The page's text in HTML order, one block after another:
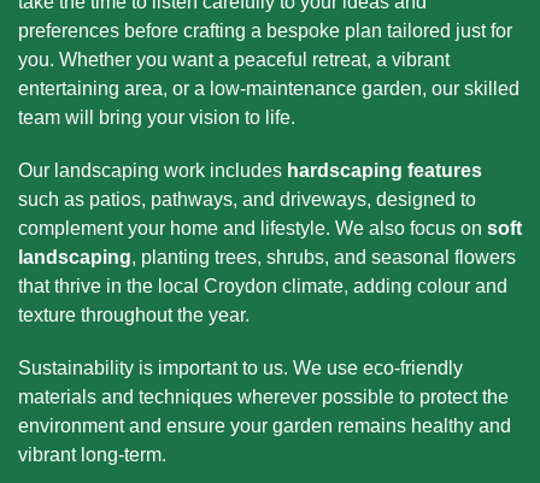
preferences before crafting a bespoke plan tailored just for
you. Whether you want a peaceful retreat, a vibrant
entertaining area, or a low-maintenance garden, our skilled
team will bring your vision to life.
Our landscaping work includes hardscaping features
such as patios, pathways, and driveways, designed to
complement your home and lifestyle. We also focus on soft
landscaping, planting trees, shrubs, and seasonal flowers
that thrive in the local Croydon climate, adding colour and
texture throughout the year.
Sustainability is important to us. We use eco-friendly
materials and techniques wherever possible to protect the
environment and ensure your garden remains healthy and
vibrant long-term.